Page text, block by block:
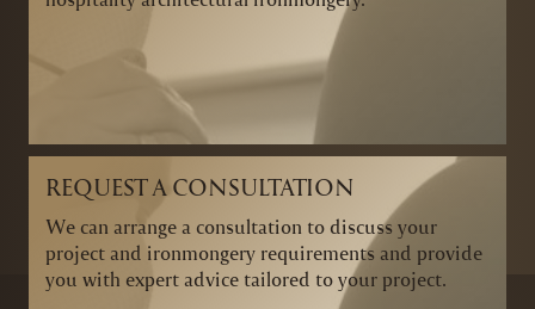
REQUEST A CONSULTATION
We can arrange a consultation to discuss your
project and ironmongery requirements and provide
you with expert advice tailored to your project.